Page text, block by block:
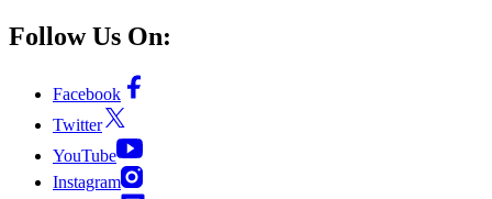
Follow Us On:
Facebook
Twitter
YouTube
Instagram